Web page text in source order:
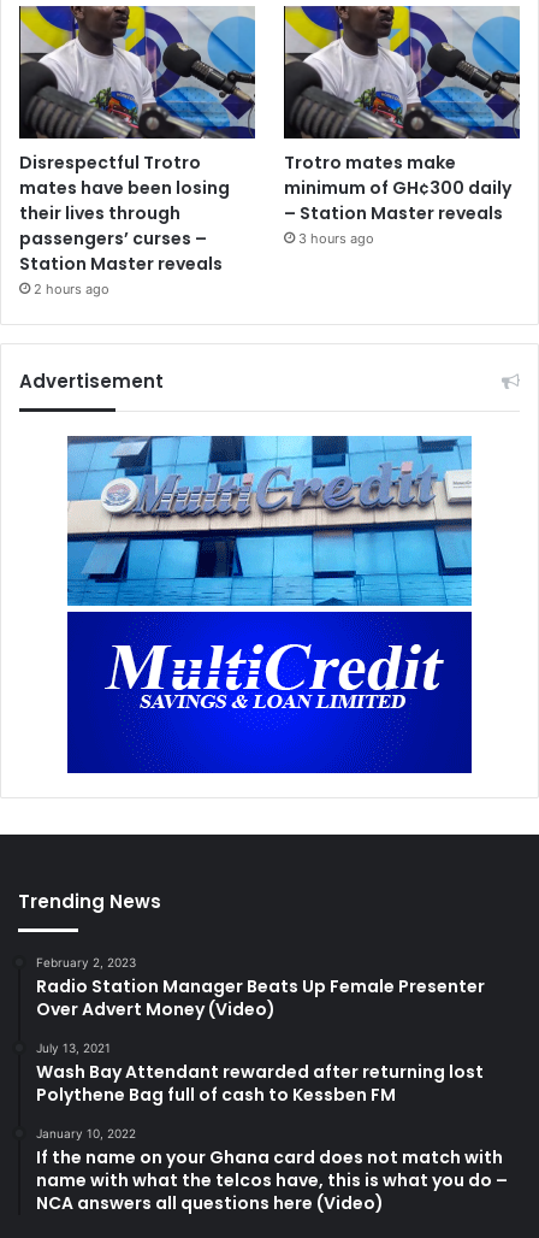
Disrespectful Trotro
mates have been losing
their lives through
passengers’ curses –
Station Master reveals
2 hours ago
Trotro mates make
minimum of GH¢300 daily
– Station Master reveals
3 hours ago
Advertisement
Trending News
February 2, 2023
Radio Station Manager Beats Up Female Presenter
Over Advert Money (Video)
July 13, 2021
Wash Bay Attendant rewarded after returning lost
Polythene Bag full of cash to Kessben FM
January 10, 2022
If the name on your Ghana card does not match with
name with what the telcos have, this is what you do –
NCA answers all questions here (Video)